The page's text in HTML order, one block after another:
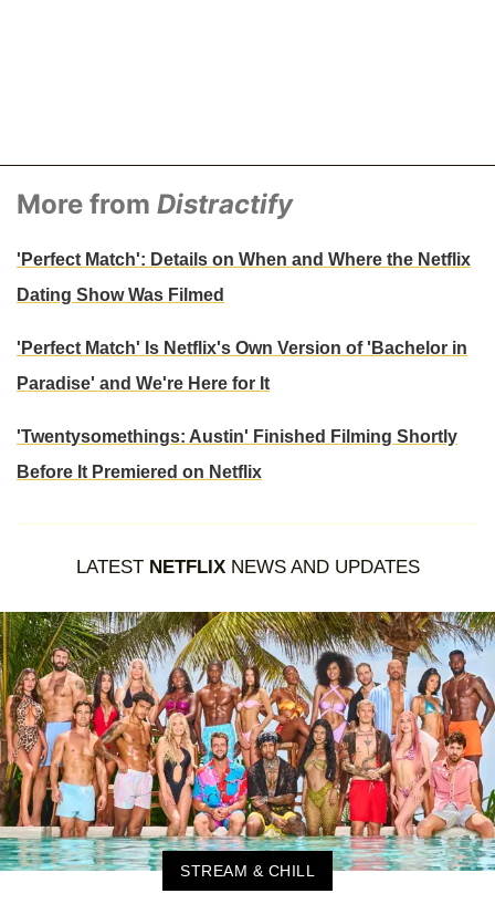
More from Distractify
'Perfect Match': Details on When and Where the Netflix
Dating Show Was Filmed
'Perfect Match' Is Netflix's Own Version of 'Bachelor in
Paradise' and We're Here for It
'Twentysomethings: Austin' Finished Filming Shortly
Before It Premiered on Netflix
LATEST NETFLIXNEWS AND UPDATES
STREAM & CHILL